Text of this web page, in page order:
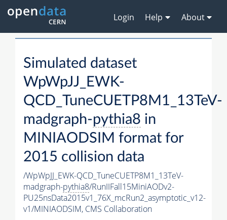
Login Help About
Simulated dataset
WpWpJJ_EWK-
QCD_TuneCUETP8M1_13TeV-
madgraph-pythia8 in
MINIAODSIM format for
2015 collision data
/WpWpJJ_EWK-QCD_TuneCUETP8M1_13TeV-
madgraph-pythia8/RunIIFall15MiniAODv2-
PU25nsData2015v1_76X_mcRun2_asymptotic_v12-
v1/MINIAODSIM, CMS Collaboration